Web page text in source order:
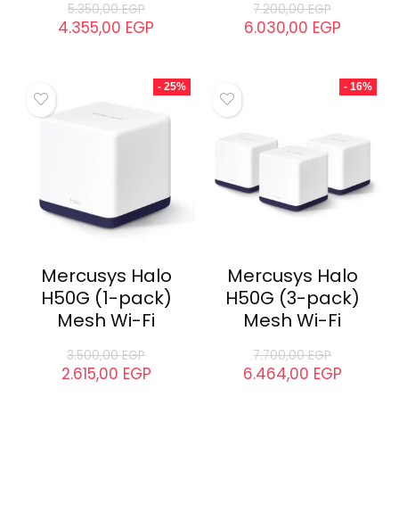
5.350,00EGP
4.355,00 EGP
7.200,00EGP
6.030,00 EGP
- 25%
Mercusys Halo
H50G (1-pack)
Mesh Wi-Fi
3.500,00EGP
2.615,00 EGP
- 16%
Mercusys Halo
H50G (3-pack)
Mesh Wi-Fi
7.700,00EGP
6.464,00 EGP